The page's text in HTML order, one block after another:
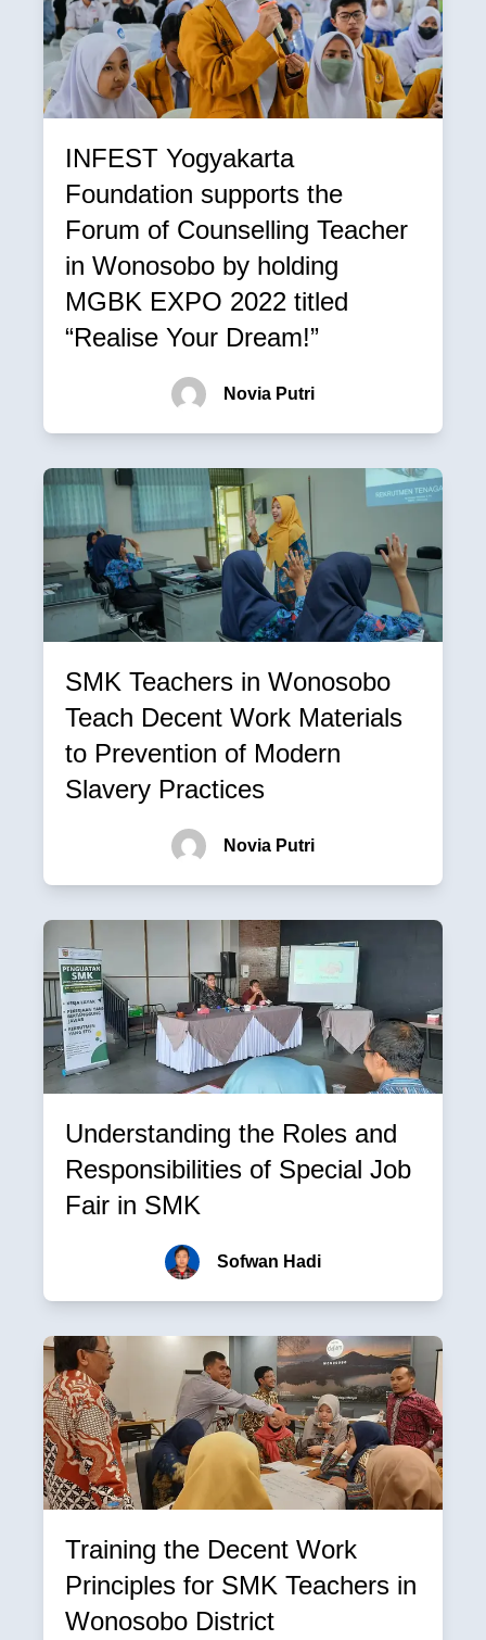
INFEST Yogyakarta
Foundation supports the
Forum of Counselling Teacher
in Wonosobo by holding
MGBK EXPO 2022 titled
“Realise Your Dream!”
Novia Putri
SMK Teachers in Wonosobo
Teach Decent Work Materials
to Prevention of Modern
Slavery Practices
Novia Putri
Understanding the Roles and
Responsibilities of Special Job
Fair in SMK
Sofwan Hadi
Training the Decent Work
Principles for SMK Teachers in
Wonosobo District